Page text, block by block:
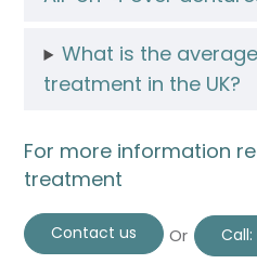
What is the
treatment in the UK?
For more information
treatment
Contact us Or Call: